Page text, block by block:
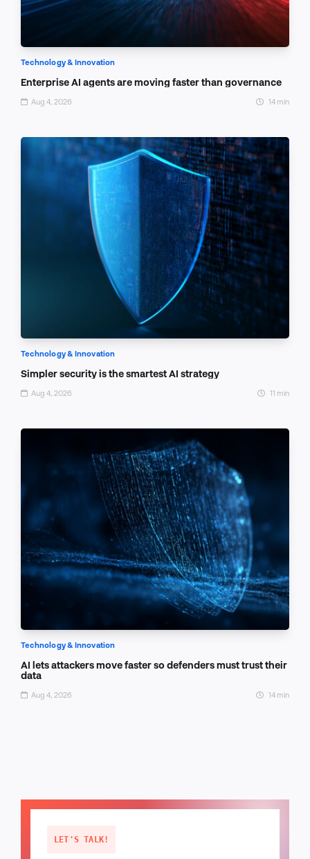
Technology & Innovation
Enterprise AI agents are moving faster than governance
Aug 4, 2026 14 min
Technology & Innovation
Simpler security is the smartest AI strategy
Aug 4, 2026 11 min
Technology & Innovation
AI lets attackers move faster so defenders must trust their
data
Aug 4, 2026 14 min
LET'S TALK!